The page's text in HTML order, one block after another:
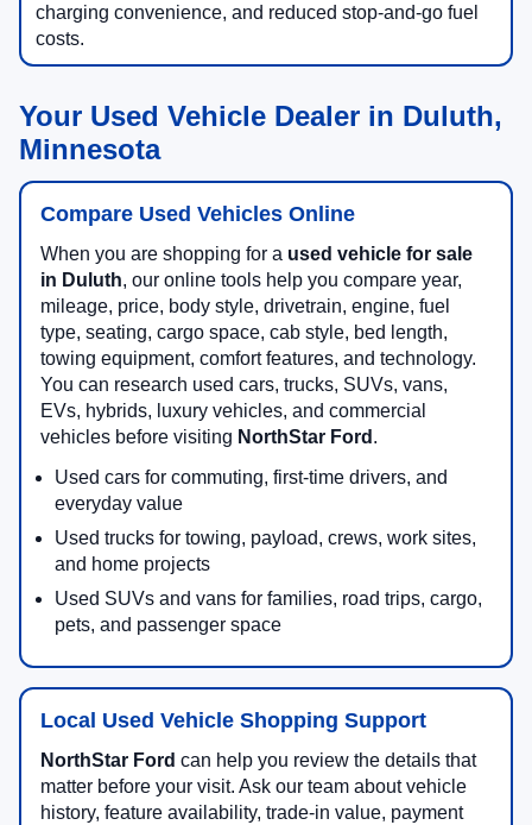
charging convenience, and reduced stop-and-go fuel
costs.
Your Used Vehicle Dealer in Duluth,
Minnesota
Compare Used Vehicles Online
When you are shopping for a used vehicle for sale
in Duluth, our online tools help you compare year,
mileage, price, body style, drivetrain, engine, fuel
type, seating, cargo space, cab style, bed length,
towing equipment, comfort features, and technology.
You can research used cars, trucks, SUVs, vans,
EVs, hybrids, luxury vehicles, and commercial
vehicles before visiting NorthStar Ford .
Used cars for commuting, first-time drivers, and
everyday value
Used trucks for towing, payload, crews, work sites,
and home projects
Used SUVs and vans for families, road trips, cargo,
pets, and passenger space
Local Used Vehicle Shopping Support
NorthStar Ford can help you review the details that
matter before your visit. Ask our team about vehicle
history, feature availability, trade-in value, payment